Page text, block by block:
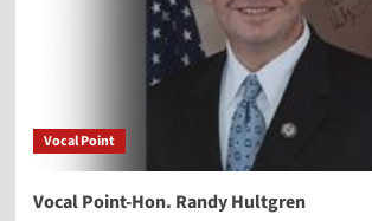
Vocal Point
Vocal Point-Hon. Randy Hultgren